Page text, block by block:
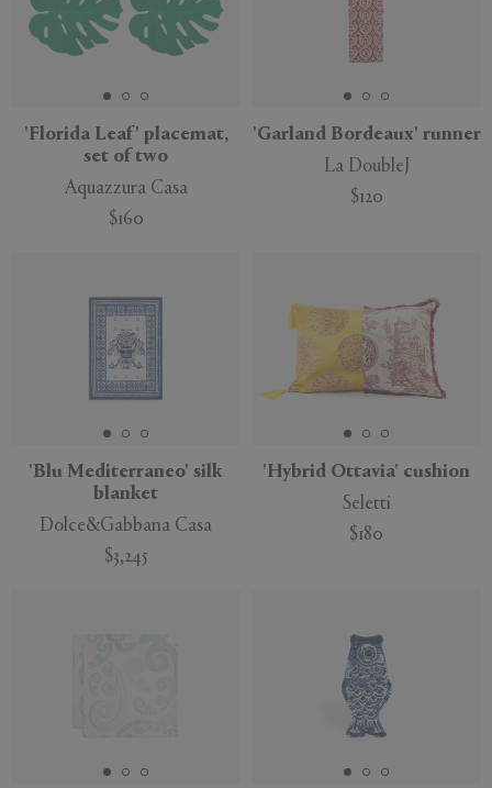
'Florida Leaf' placemat,
set of two
Aquazzura Casa
$160
'Garland Bordeaux' runner
La DoubleJ
$120
'Blu Mediterraneo' silk
blanket
Dolce&Gabbana Casa
$3,245
'Hybrid Ottavia' cushion
Seletti
$180